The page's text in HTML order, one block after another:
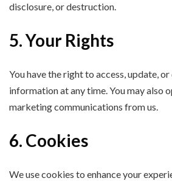
disclosure, or destruction.
5. Your Rights
You have the right to access, update,
information at any time. You may also
marketing communications from us.
6. Cookies
We use cookies to enhance your